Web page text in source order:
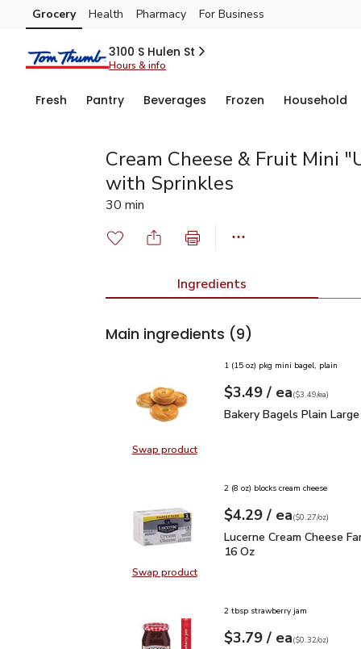
Skip to search
Skip to main content
Skip to cookie settings
Skip to chat
Grocery Health Pharmacy For Business
3100 S Hulen St
Hours & info
Fresh Pantry Beverages Frozen Household
Cream Cheese & Fruit Mini
with Sprinkles
30 min
Ingredients
Main ingredients (9)
Swap productSwap product, Bakery Bagels Plain
1 (15 oz) pkg mini bagel, plain
Your price$3.49
$3.49 / eaeach
$3.49pereach
($3.49/ea)
Bakery Bagels Plain
Bakery Bagels Plain
Swap productSwap product, Lucerne Cream
2 (8 oz) blocks cream cheese
Your price$4.29
$4.29 / eaeach
$0.27perounce
($0.27/oz)
Lucerne Cream Cheese
Lucerne Cream Cheese
16 Oz
2 tbsp strawberry jam
Your price$3.79
$3.79 / eaeach
$0.32perounce
($0.32/oz)